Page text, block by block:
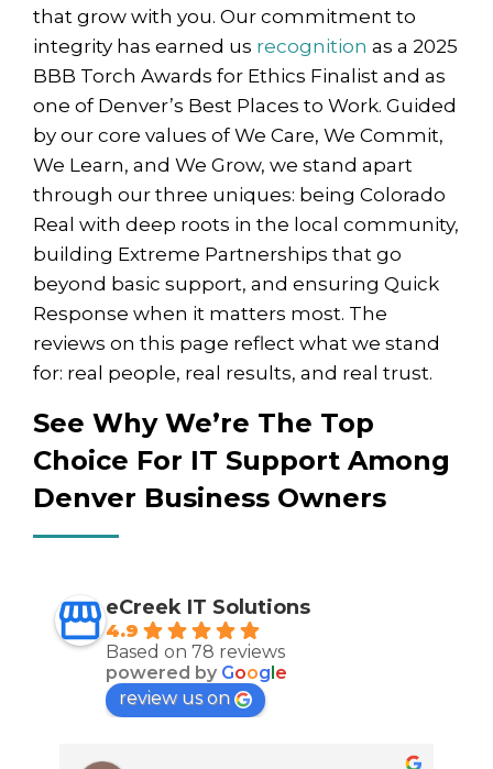
that grow with you. Our commitment to
integrity has earned us recognition as a 2025
BBB Torch Awards for Ethics Finalist and as
one of Denver’s Best Places to Work. Guided
by our core values of We Care, We Commit,
We Learn, and We Grow, we stand apart
through our three uniques: being Colorado
Real with deep roots in the local community,
building Extreme Partnerships that go
beyond basic support, and ensuring Quick
Response when it matters most. The
reviews on this page reflect what we stand
for: real people, real results, and real trust.
See Why We’re The Top
Choice For IT Support Among
Denver Business Owners
eCreek IT Solutions
4.9
Based on 78 reviews
powered by Goog e
review us on